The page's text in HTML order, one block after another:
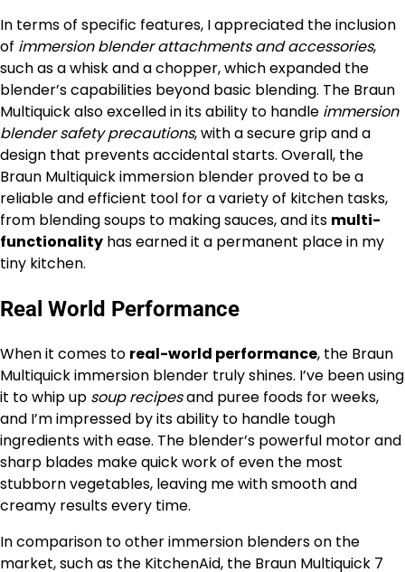
In terms of specific features, I appreciated the inclusion
of immersion blender attachments and accessories,
such as a whisk and a chopper, which expanded the
blender’s capabilities beyond basic blending. The Braun
Multiquick also excelled in its ability to handle immersion
blender safety precautions, with a secure grip and a
design that prevents accidental starts. Overall, the
Braun Multiquick immersion blender proved to be a
reliable and efficient tool for a variety of kitchen tasks,
from blending soups to making sauces, and its multi-
functionality has earned it a permanent place in my
tiny kitchen.
Real World Performance
When it comes to real-world performance, the Braun
Multiquick immersion blender truly shines. I’ve been using
it to whip up soup recipesand puree foods for weeks,
and I’m impressed by its ability to handle tough
ingredients with ease. The blender’s powerful motor and
sharp blades make quick work of even the most
stubborn vegetables, leaving me with smooth and
creamy results every time.
In comparison to other immersion blenders on the
market, such as the KitchenAid, the Braun Multiquick 7